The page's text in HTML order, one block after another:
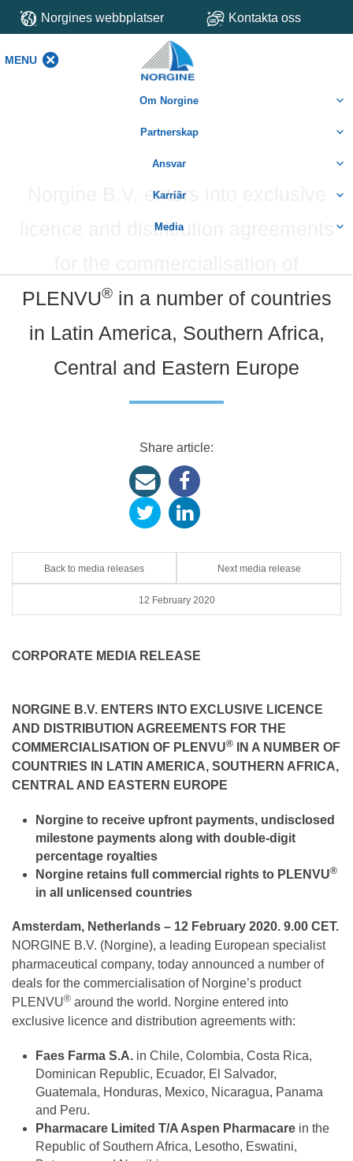
Norgines webbplatser Kontakta oss
MENU
Om Norgine
Partnerskap
Ansvar
Karriär
Media
Norgine B.V. enters into exclusive
licence and distribution agreements
PLENVU®in a number of countries
in Latin America, Southern Africa,
Central and Eastern Europe
Share article:
Back to media releases Next media release
12 February 2020
CORPORATE MEDIA RELEASE
NORGINE B.V. ENTERS INTO EXCLUSIVE LICENCE
AND DISTRIBUTION AGREEMENTS FOR THE
COMMERCIALISATION OF PLENVU®
IN A NUMBER OF
COUNTRIES IN LATIN AMERICA, SOUTHERN AFRICA,
CENTRAL AND EASTERN EUROPE
Norgine to receive upfront payments, undisclosed
milestone payments along with double-digit
percentage royalties
Norgine retains full commercial rights to PLENVU®
in all unlicensed countries
Amsterdam, Netherlands – 12 February 2020. 9.00 CET.
NORGINE B.V. (Norgine), a leading European specialist
pharmaceutical company, today announced a number of
deals for the commercialisation of Norgine’s product
PLENVU® around the world. Norgine entered into
exclusive licence and distribution agreements with:
Faes Farma S.A. in Chile, Colombia, Costa Rica,
Dominican Republic, Ecuador, El Salvador,
Guatemala, Honduras, Mexico, Nicaragua, Panama
and Peru.
Pharmacare Limited T/A Aspen Pharmacare in the
Republic of Southern Africa, Lesotho, Eswatini,